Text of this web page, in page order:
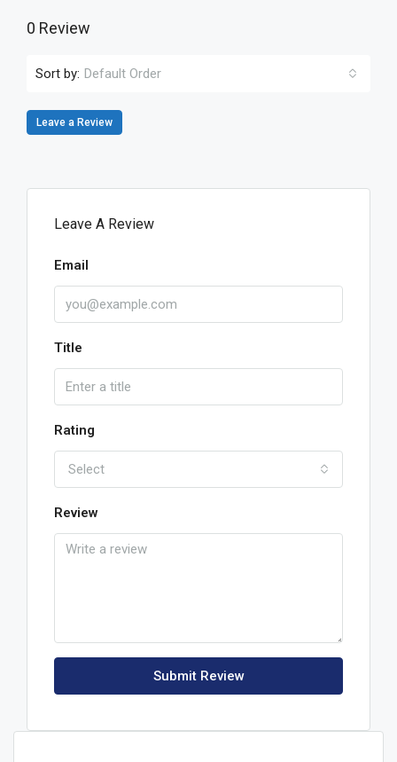
0 Review
Sort by: Default Order
Leave a Review
Leave A Review
Email
Title
Rating
Select
Review
Submit Review